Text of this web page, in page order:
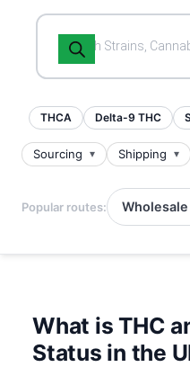
Products
search
THCA Delta-9 THC
Sourcing Shipping
Popular routes:
What is THC
Status in the